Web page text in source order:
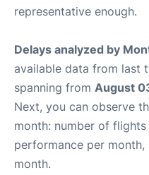
representative enough.
Delays analyzed by
available data from last
spanning from August
Next, you can observe
month: number of
performance per
month.